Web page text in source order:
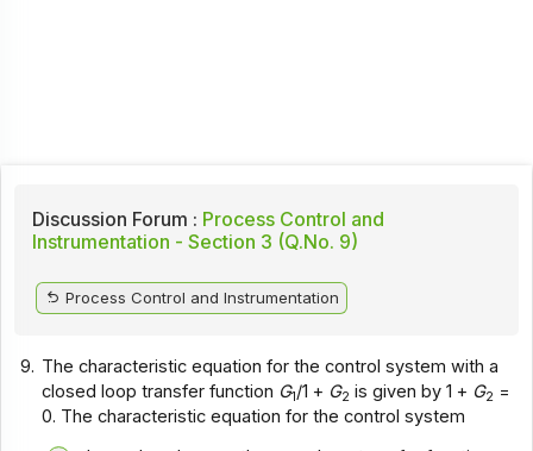
Discussion Forum : Process Control and
Instrumentation - Section 3 (Q.No. 9)
Process Control and Instrumentation
9. The characteristic equation for the control system with a
closed loop transfer function G1/1 + G2 is given by 1 + G2 =
0. The characteristic equation for the control system